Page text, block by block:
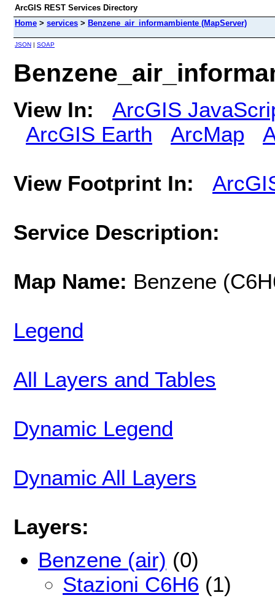
ArcGIS REST Services Directory
Home > services > Benzene_air_informambiente (MapServer)
JSON | SOAP
View In:
ArcGIS
ArcGIS Earth
ArcMap
View Footprint In:
Service Description:
Map Name: Benzene
Legend
All Layers and Tables
Dynamic Legend
Dynamic All Layers
Layers:
Benzene (air) (0)
Stazioni C6H6 (1)